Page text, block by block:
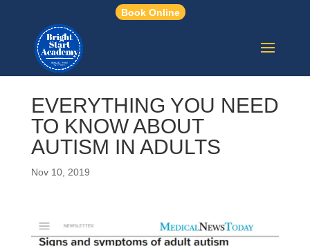
Book Online
EVERYTHING YOU NEED
TO KNOW ABOUT
AUTISM IN ADULTS
Nov 10, 2019